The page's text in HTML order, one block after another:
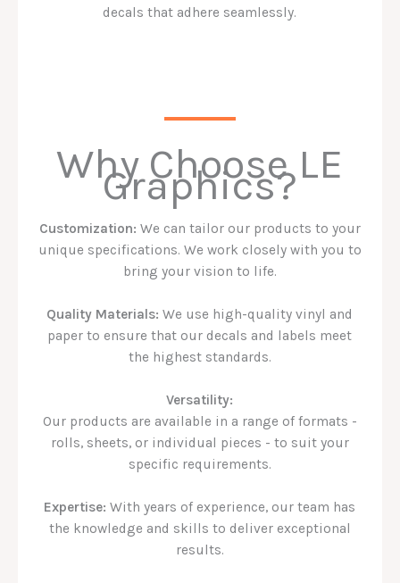
decals that adhere seamlessly.
Why Choose LE
Graphics?
Customization: We can tailor our products to your
unique specifications. We work closely with you to
bring your vision to life.
Quality Materials:We use high-quality vinyl and
paper to ensure that our decals and labels meet
the highest standards.
Versatility:
Our products are available in a range of formats -
rolls, sheets, or individual pieces - to suit your
specific requirements.
Expertise:With years of experience, our team has
the knowledge and skills to deliver exceptional
results.